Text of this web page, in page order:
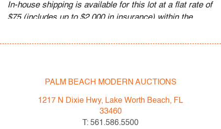
In-house shipping is available for this lot at a flat rate of
$75 (includes up to $2,000 in insurance) within the
qualifying lots where possible; please inquire for
need assistance. Winning bidders are welcome to use
PALM BEACH MODERN AUCTIONS
1217 N Dixie Hwy, Lake Worth Beach, FL
33460
T: 561.586.5500